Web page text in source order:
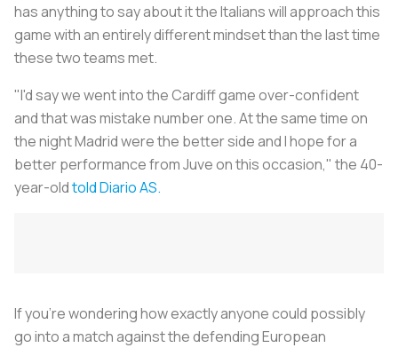
has anything to say about it the Italians will approach this
game with an entirely different mindset than the last time
these two teams met.
"I'd say we went into the Cardiff game over-confident
and that was mistake number one. At the same time on
the night Madrid were the better side and I hope for a
better performance from Juve on this occasion," the 40-
year-oldtold Diario AS.
If you're wondering how exactly anyone could possibly
go into a match against the defending European